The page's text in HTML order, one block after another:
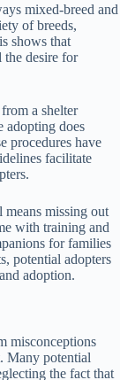
mixed-breed and
of breeds,
shows that
the desire for
a shelter
adopting does
procedures have
facilitate
missing out
with training and
for families
potential adopters
adoption.
misconceptions
Many potential
the fact that